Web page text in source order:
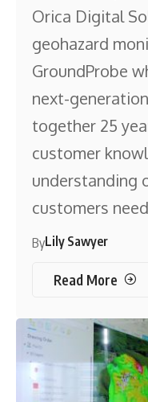
Orica Digital
geohazard
GroundProbe
next-
together 25
customer
understanding
customers
ByLily Sawyer
Read More